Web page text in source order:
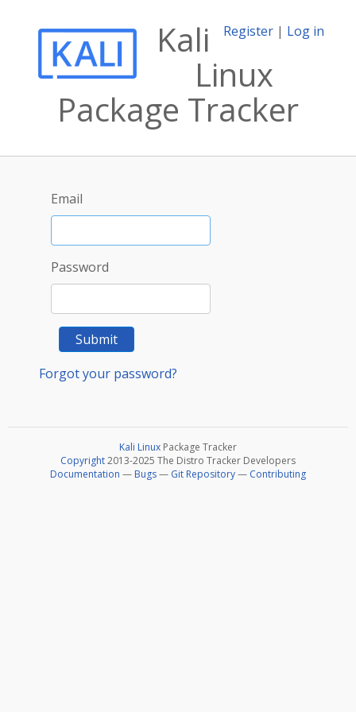
Register | Log in
Kali
Linux
Package Tracker
Email
Password
Submit
Forgot your password?
Kali Linux Package Tracker
Copyright2013-2025 The Distro Tracker Developers
Documentation — Bugs— Git Repository— Contributing